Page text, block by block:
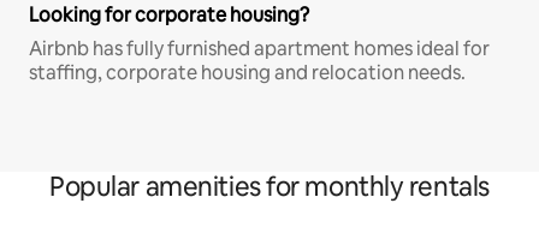
Looking for corporate housing?
Airbnb has fully furnished apartment homes ideal for
staffing, corporate housing and relocation needs.
Popular amenities for monthly rentals